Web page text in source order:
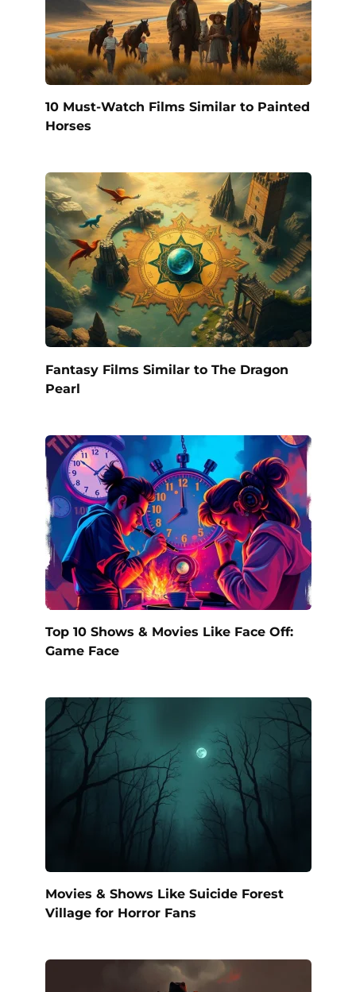
10 Must-Watch Films Similar to Painted
Horses
Fantasy Films Similar to The Dragon
Pearl
Top 10 Shows & Movies Like Face Off:
Game Face
Movies & Shows Like Suicide Forest
Village for Horror Fans